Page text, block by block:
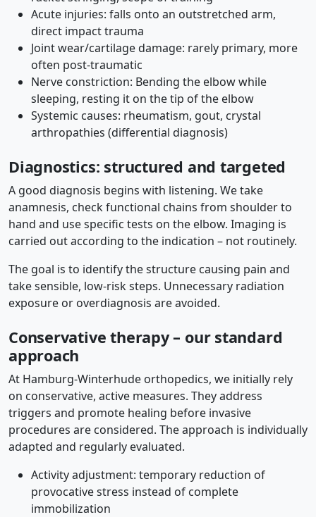
Acute injuries: falls onto an outstretched arm,
direct impact trauma
Joint wear/cartilage damage: rarely primary, more
often post-traumatic
Nerve constriction: Bending the elbow while
sleeping, resting it on the tip of the elbow
Systemic causes: rheumatism, gout, crystal
arthropathies (differential diagnosis)
Diagnostics: structured and targeted
A good diagnosis begins with listening. We take
anamnesis, check functional chains from shoulder to
hand and use specific tests on the elbow. Imaging is
carried out according to the indication – not routinely.
The goal is to identify the structure causing pain and
take sensible, low-risk steps. Unnecessary radiation
exposure or overdiagnosis are avoided.
Conservative therapy – our standard
approach
At Hamburg-Winterhude orthopedics, we initially rely
on conservative, active measures. They address
triggers and promote healing before invasive
procedures are considered. The approach is individually
adapted and regularly evaluated.
Activity adjustment: temporary reduction of
provocative stress instead of complete
immobilization